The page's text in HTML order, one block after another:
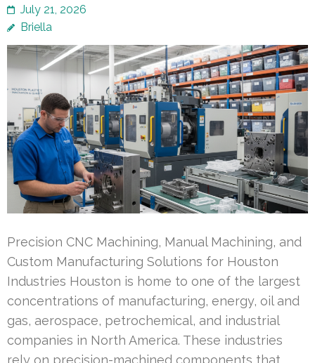
July 21, 2026
Briella
Precision CNC Machining, Manual Machining, and
Custom Manufacturing Solutions for Houston
Industries Houston is home to one of the largest
concentrations of manufacturing, energy, oil and
gas, aerospace, petrochemical, and industrial
companies in North America. These industries
rely on precision-machined components that